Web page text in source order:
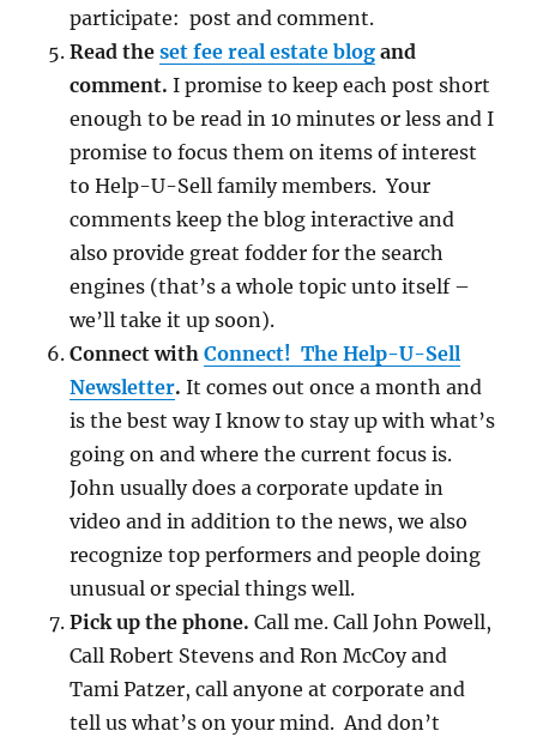
participate: post and comment.
Read theset fee real estate blog and
comment.I promise to keep each post short
enough to be read in 10 minutes or less and I
promise to focus them on items of interest
to Help-U-Sell family members. Your
comments keep the blog interactive and
also provide great fodder for the search
engines (that’s a whole topic unto itself –
we’ll take it up soon).
Connect withConnect! The Help-U-Sell
Newsletter.It comes out once a month and
is the best way I know to stay up with what’s
going on and where the current focus is.
John usually does a corporate update in
video and in addition to the news, we also
recognize top performers and people doing
unusual or special things well.
Pick up the phone.Call me. Call John Powell,
Call Robert Stevens and Ron McCoy and
Tami Patzer, call anyone at corporate and
tell us what’s on your mind. And don’t